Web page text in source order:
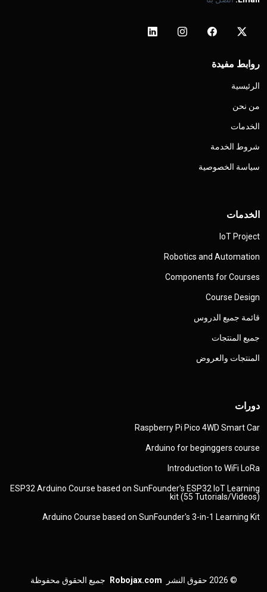
روابط مفيدة
الرئيسية
من نحن
الخدمات
شروط الخدمة
سياسة الخصوصية
الخدمات
IoT Project
Robotics and Automation
Components for Courses
Course Design
قائمة جميع الدروس
جميع المنتجات
المنتجات والعروض
دورات
Raspberry Pi Pico 4WD Smart Car
Arduino for beginggers course
Introduction to WiFi LoRa
ESP32 Arduino Course based on SunFounder's ESP32 IoT Learning
kit (55 Tutorials/Videos)
Arduino Course based on SunFounder's 3-in-1 Learning Kit
© 2026 حقوق النشر Robojax.com جميع الحقوق محفوظة